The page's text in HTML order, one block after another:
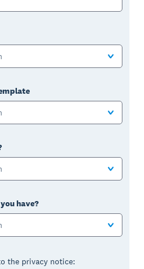
have?
the privacy notice: